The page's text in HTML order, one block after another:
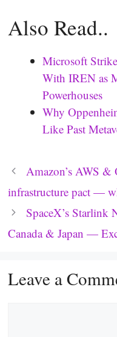
Also Read..
Microsoft
With IREN as
Powerhouses
Why
Like Past
Amazon’s AWS
infrastructure pact —
SpaceX’s Starlink
Canada & Japan —
Leave a